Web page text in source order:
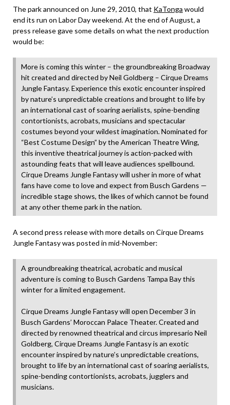
The park announced on June 29, 2010, that KaTonga would
end its run on Labor Day weekend. At the end of August, a
press release gave some details on what the next production
would be:
More is coming this winter – the groundbreaking Broadway
hit created and directed by Neil Goldberg – Cirque Dreams
Jungle Fantasy. Experience this exotic encounter inspired
by nature’s unpredictable creations and brought to life by
an international cast of soaring aerialists, spine-bending
contortionists, acrobats, musicians and spectacular
costumes beyond your wildest imagination. Nominated for
“Best Costume Design” by the American Theatre Wing,
this inventive theatrical journey is action-packed with
astounding feats that will leave audiences spellbound.
Cirque Dreams Jungle Fantasy will usher in more of what
fans have come to love and expect from Busch Gardens —
incredible stage shows, the likes of which cannot be found
at any other theme park in the nation.
A second press release with more details on Cirque Dreams
Jungle Fantasy was posted in mid-November:
A groundbreaking theatrical, acrobatic and musical
adventure is coming to Busch Gardens Tampa Bay this
winter for a limited engagement.
Cirque Dreams Jungle Fantasy will open December 3 in
Busch Gardens’ Moroccan Palace Theater. Created and
directed by renowned theatrical and circus impresario Neil
Goldberg, Cirque Dreams Jungle Fantasy is an exotic
encounter inspired by nature’s unpredictable creations,
brought to life by an international cast of soaring aerialists,
spine-bending contortionists, acrobats, jugglers and
musicians.